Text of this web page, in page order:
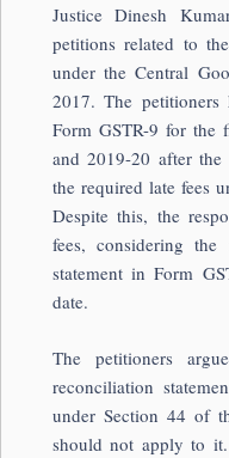
Justice Dinesh
petitions related to
under the Central
2017. The
Form GSTR-9 for the
and 2019-20 after
the required late fees
Despite this, the
fees, considering
statement in Form
date.
The petitioners
reconciliation
under Section 44 of
should not apply to it.